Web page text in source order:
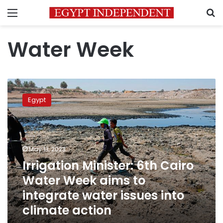
Menu
Water Week
Irrigation
Minister:
6th
Cairo
Water
Week
aims
to
integrate
water
issues
into
climate
action
Egypt
May 13, 2023
Irrigation Minister: 6th Cairo
Water Week aims to
integrate water issues into
climate action